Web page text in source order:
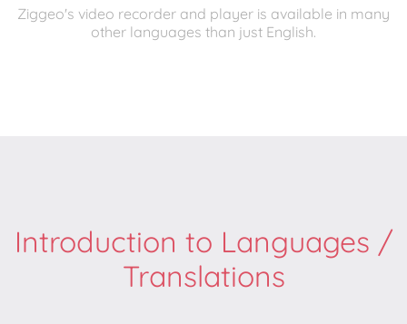
Ziggeo's video recorder and player is available in many
other languages than just English.
Introduction to Languages /
Translations